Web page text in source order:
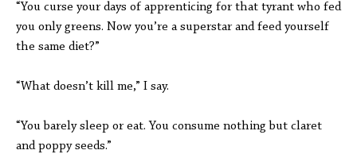
“You curse your days of apprenticing for that tyrant who fed
you only greens. Now you’re a superstar and feed yourself
the same diet?”
“What doesn’t kill me,” I say.
“You barely sleep or eat. You consume nothing but claret
and poppy seeds.”